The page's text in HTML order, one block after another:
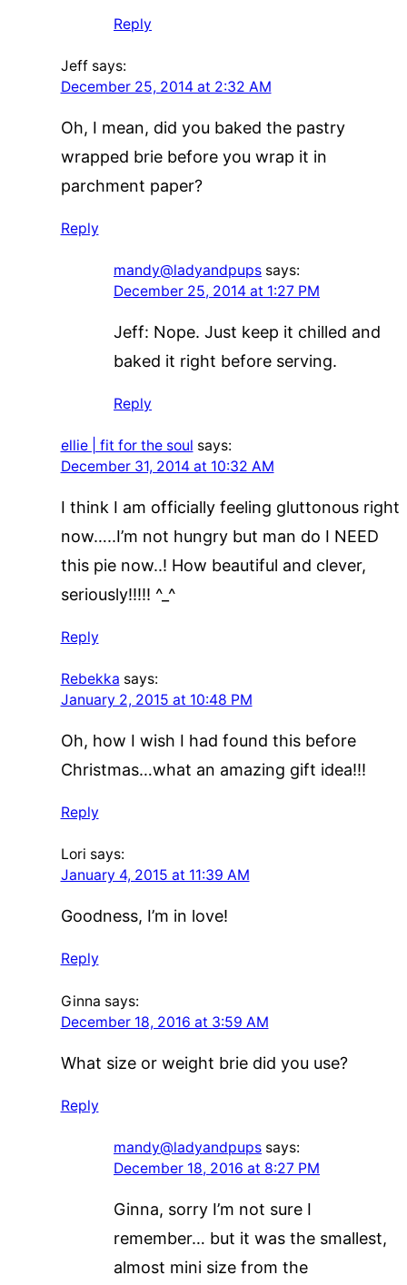
Reply
Jeff says:
December 25, 2014 at 2:32 AM
Oh, I mean, did you baked the pastry
wrapped brie before you wrap it in
parchment paper?
Reply
mandy@ladyandpups says:
December 25, 2014 at 1:27 PM
Jeff: Nope. Just keep it chilled and
baked it right before serving.
Reply
ellie | fit for the soul says:
December 31, 2014 at 10:32 AM
I think I am officially feeling gluttonous right
now…..I’m not hungry but man do I NEED
this pie now..! How beautiful and clever,
seriously!!!!! ^_^
Reply
Rebekka says:
January 2, 2015 at 10:48 PM
Oh, how I wish I had found this before
Christmas…what an amazing gift idea!!!
Reply
Lori says:
January 4, 2015 at 11:39 AM
Goodness, I’m in love!
Reply
Ginna says:
December 18, 2016 at 3:59 AM
What size or weight brie did you use?
Reply
mandy@ladyandpups says:
December 18, 2016 at 8:27 PM
Ginna, sorry I’m not sure I
remember… but it was the smallest,
almost mini size from the